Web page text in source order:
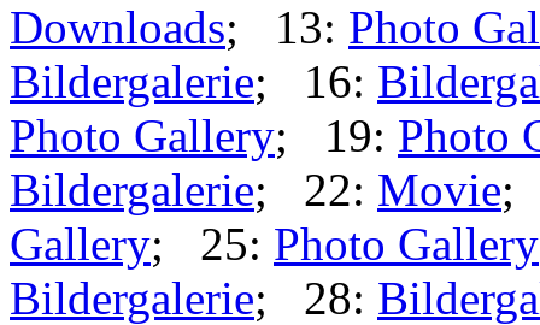
Downloads; 13: Photo
Bildergalerie; 16:
Photo Gallery; 19: Photo
Bildergalerie; 22: Movie;
Gallery; 25: Photo Gallery
Bildergalerie; 28: